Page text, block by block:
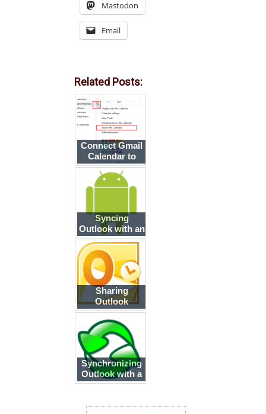
Mastodon
Email
Related Posts:
Connect Gmail
Calendar to
Outlook
Syncing
Outlook with an
Android
smartphone
Sharing
Outlook
Calendar and
Contacts over
the Internet
Synchronizing
Outlook with a
Smartphone